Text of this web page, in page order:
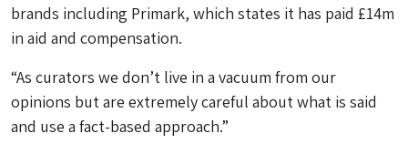
brands including Primark, which states it has paid £14m
in aid and compensation.
“As curators we don’t live in a vacuum from our
opinions but are extremely careful about what is said
and use a fact-based approach.”